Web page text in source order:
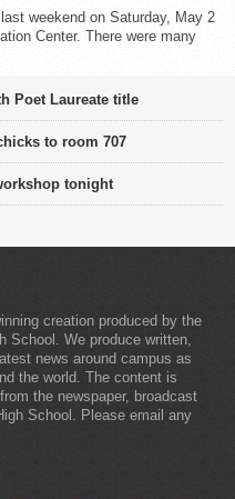
weekend on Saturday, May 2
Center. There were many
Poet Laureate title
to room 707
tonight
creation produced by the
School. We produce written,
news around campus as
the world. The content is
the newspaper, broadcast
School. Please email any